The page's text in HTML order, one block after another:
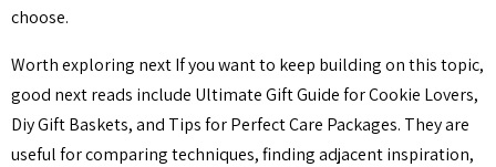
choose.
Worth exploring next If you want to keep building on this topic,
good next reads include Ultimate Gift Guide for Cookie Lovers,
Diy Gift Baskets, and Tips for Perfect Care Packages. They are
useful for comparing techniques, finding adjacent inspiration,